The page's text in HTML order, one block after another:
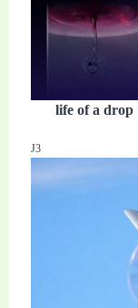
life of a drop
J3